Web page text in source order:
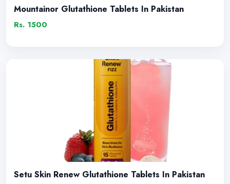
Mountainor Glutathione Tablets In Pakistan
Rs. 1500
Setu Skin Renew Glutathione Tablets In Pakistan